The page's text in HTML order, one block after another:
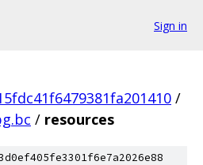
Sign in
/
/ resources